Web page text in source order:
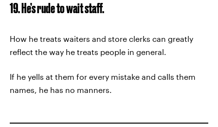
19. He’s rude to wait staff.
How he treats waiters and store clerks can greatly
reflect the way he treats people in general.
If he yells at them for every mistake and calls them
names, he has no manners.